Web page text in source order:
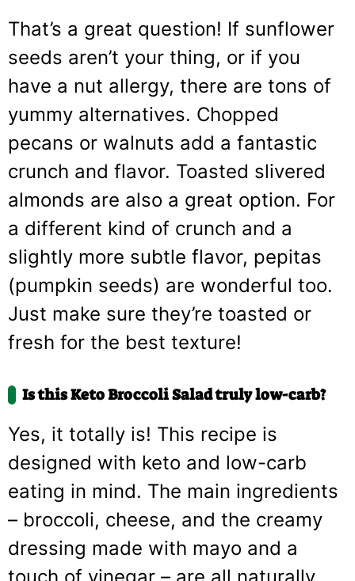
That’s a great question! If sunflower
seeds aren’t your thing, or if you
have a nut allergy, there are tons of
yummy alternatives. Chopped
pecans or walnuts add a fantastic
crunch and flavor. Toasted slivered
almonds are also a great option. For
a different kind of crunch and a
slightly more subtle flavor, pepitas
(pumpkin seeds) are wonderful too.
Just make sure they’re toasted or
fresh for the best texture!
Is this Keto Broccoli Salad truly low-carb?
Yes, it totally is! This recipe is
designed with keto and low-carb
eating in mind. The main ingredients
– broccoli, cheese, and the creamy
dressing made with mayo and a